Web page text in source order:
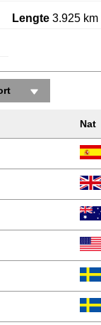
Lengte3.925 km
Nat